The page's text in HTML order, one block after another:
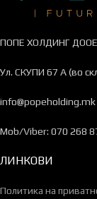
ПОПЕ ХОЛДИНГ
Ул. СКУПИ 67 А (во
info@popeholding.mk
Mob/Viber: 070 268
ЛИНКОВИ
Политика на